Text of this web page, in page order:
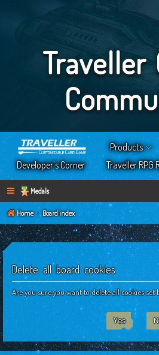
Traveller
Products
Developer’s Corner
Traveller RPG
Medals
Home Board index
Delete all board cookies
Are you sure you want to delete all cookies set